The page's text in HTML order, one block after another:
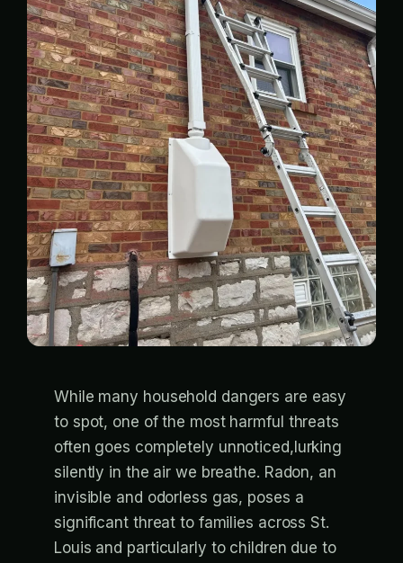
While many household dangers are easy
to spot, one of the most harmful threats
often goes completely unnoticed,lurking
silently in the air we breathe. Radon, an
invisible and odorless gas, poses a
significant threat to families across St.
Louis and particularly to children due to